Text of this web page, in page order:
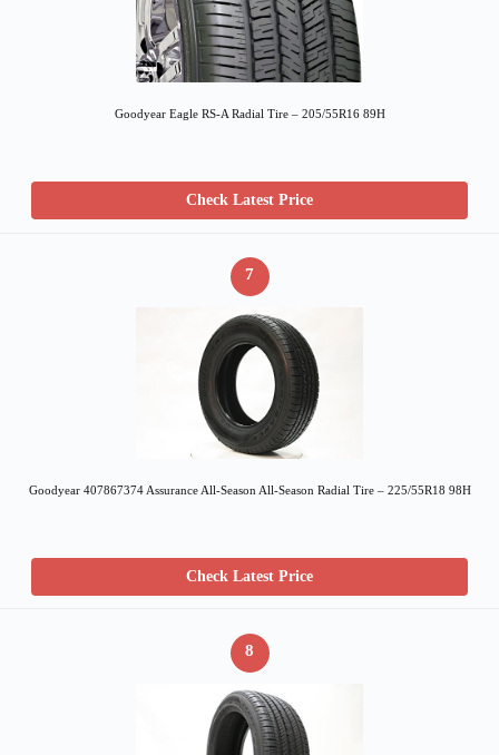
Goodyear Eagle RS-A Radial Tire – 205/55R16 89H
Check Latest Price
7
Goodyear 407867374 Assurance All-Season All-Season Radial Tire – 225/55R18 98H
Check Latest Price
8